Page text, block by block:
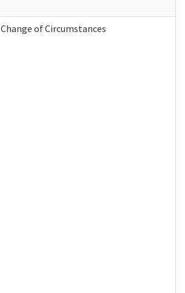
Change of Circumstances